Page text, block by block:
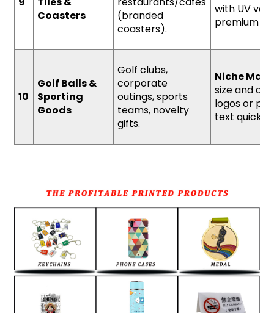
Coasters
(branded
coasters).
with UV
premium
10
Golf Balls &
Sporting
Goods
Golf clubs,
corporate
outings, sports
teams, novelty
gifts.
Niche
size and
logos or
text quickly.